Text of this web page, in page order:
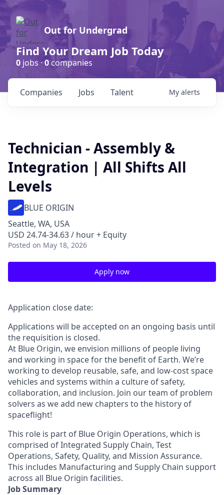
Out for Undergrad
Find Your Dream Job Today
0 jobs ·0companies
Jobs
Companies Talent My alerts
Technician - Assembly &
Integration | All Shifts All
Levels
BLUE ORIGIN
Seattle, WA, USA
USD 24.74-34.63 / hour + Equity
Posted on May 18, 2026
Apply now
Application close date:
Applications will be accepted on an ongoing basis until
the requisition is closed.
At Blue Origin, we envision millions of people living
and working in space for the benefit of Earth. We’re
working to develop reusable, safe, and low-cost space
vehicles and systems within a culture of safety,
collaboration, and inclusion. Join our team of problem
solvers as we add new chapters to the history of
spaceflight!
This role is part of Blue Origin Operations, which is
comprised of Integrated Supply Chain, Test
Operations, Safety, Quality, and Mission Assurance.
This includes Manufacturing and Supply Chain support
across all Blue Origin facilities.
Job Summary